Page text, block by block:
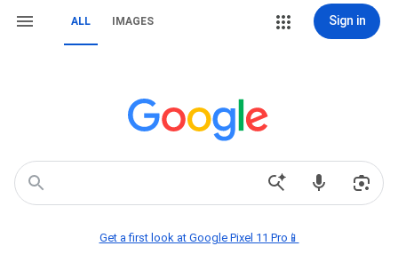
ALL IMAGES Sign in
Get a first look at Google Pixel 11 Pro📱